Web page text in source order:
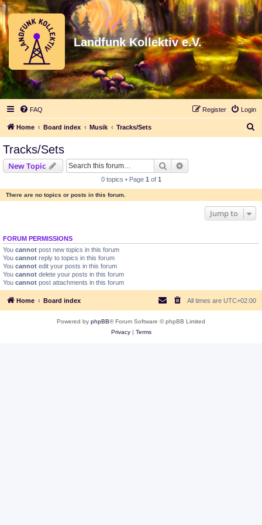
Landfunk Kollektiv e.V.
FAQ Login
Register
Home Board index Musik Tracks/Sets
Tracks/Sets
New Topic Search
0 topics • Page 1 of 1
There are no topics or posts in this forum.
Jump to
FORUM PERMISSIONS
You cannot post new topics in this forum
You cannot reply to topics in this forum
You cannot edit your posts in this forum
You cannot delete your posts in this forum
You cannot post attachments in this forum
Home Board index All times are UTC+02:00
Powered by phpBB® Forum Software © phpBB Limited
Privacy| Terms